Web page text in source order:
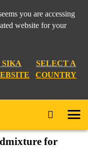
you are accessing
website for your
SIKA
SELECT A
COUNTRY
for